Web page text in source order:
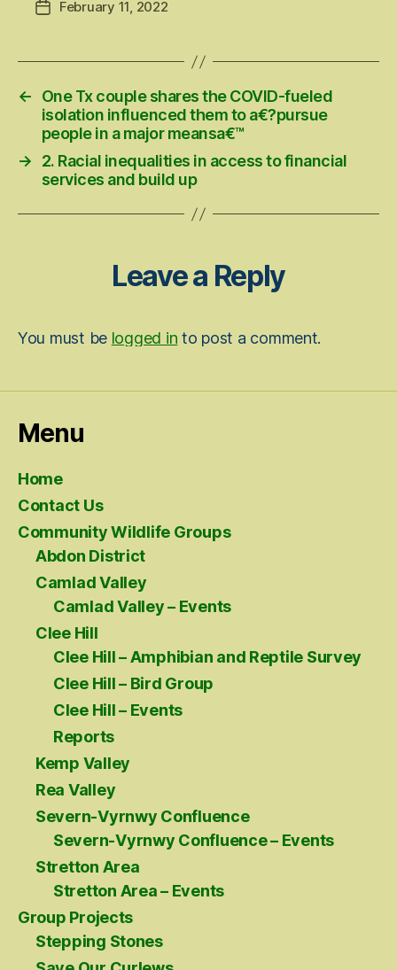
PostFebruary 11, 2022
←
One Tx couple shares the COVID-fueled
isolation influenced them to a€?pursue
people in a major meansa€™
→
2. Racial inequalities in access to financial
services and build up
Leave a Reply
You must be logged in to post a comment.
Menu
Home
Contact Us
Community Wildlife Groups
Abdon District
Camlad Valley
Camlad Valley – Events
Clee Hill
Clee Hill – Amphibian and Reptile Survey
Clee Hill – Bird Group
Clee Hill – Events
Reports
Kemp Valley
Rea Valley
Severn-Vyrnwy Confluence
Severn-Vyrnwy Confluence – Events
Stretton Area
Stretton Area – Events
Group Projects
Stepping Stones